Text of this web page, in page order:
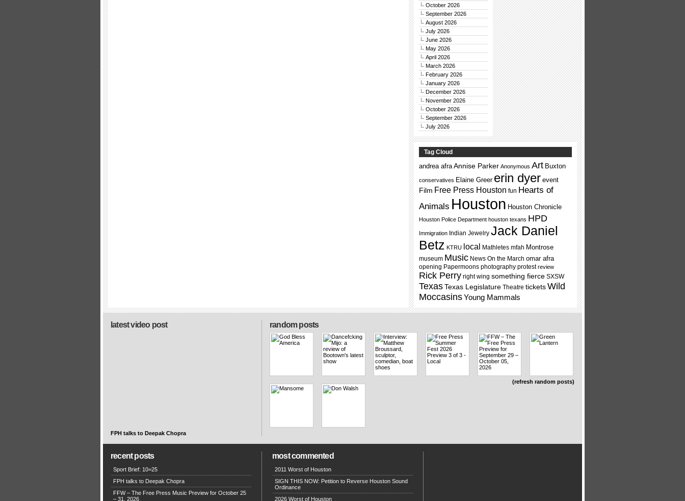
October 2026
September 2026
August 2026
July 2026
June 2026
May 2026
April 2026
March 2026
February 2026
January 2026
December 2026
November 2026
October 2026
September 2026
July 2026
Tag Cloud
andrea afra Annise Parker Anonymous Art Buxton
conservatives Elaine Greer erin dyer event
Film Free Press Houston fun Hearts of
Animals Houston Houston Chronicle
Houston Police Department houston texans HPD
Immigration Indian Jewelry Jack Daniel
Betz KTRU local Mathletes mfah Montrose
museum Music News On the March omar afra
opening Papermoons photography protest review
Rick Perry right wing something fierce SXSW
TexasTexas Legislature Theatre tickets Wild
MoccasinsYoung Mammals
random posts
(refresh random posts)
latest video post
FPH talks to Deepak Chopra
recent posts
Sport Brief: 10=25
FPH talks to Deepak Chopra
FFW – The Free Press Music Preview for October 25
– 31, 2026
most commented
2011 Worst of Houston
SIGN THIS NOW: Petition to Reverse Houston Sound
Ordinance
2026 Worst of Houston